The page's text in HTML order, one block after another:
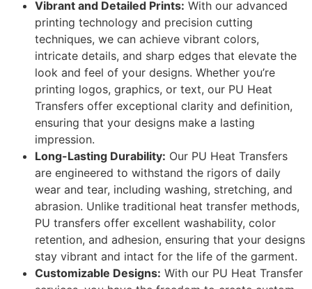
Vibrant and Detailed Prints: With our advanced
printing technology and precision cutting
techniques, we can achieve vibrant colors,
intricate details, and sharp edges that elevate the
look and feel of your designs. Whether you’re
printing logos, graphics, or text, our PU Heat
Transfers offer exceptional clarity and definition,
ensuring that your designs make a lasting
impression.
Long-Lasting Durability: Our PU Heat Transfers
are engineered to withstand the rigors of daily
wear and tear, including washing, stretching, and
abrasion. Unlike traditional heat transfer methods,
PU transfers offer excellent washability, color
retention, and adhesion, ensuring that your designs
stay vibrant and intact for the life of the garment.
Customizable Designs: With our PU Heat Transfer